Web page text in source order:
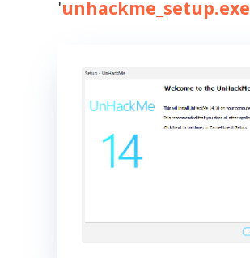
'unhackme_setup.exe